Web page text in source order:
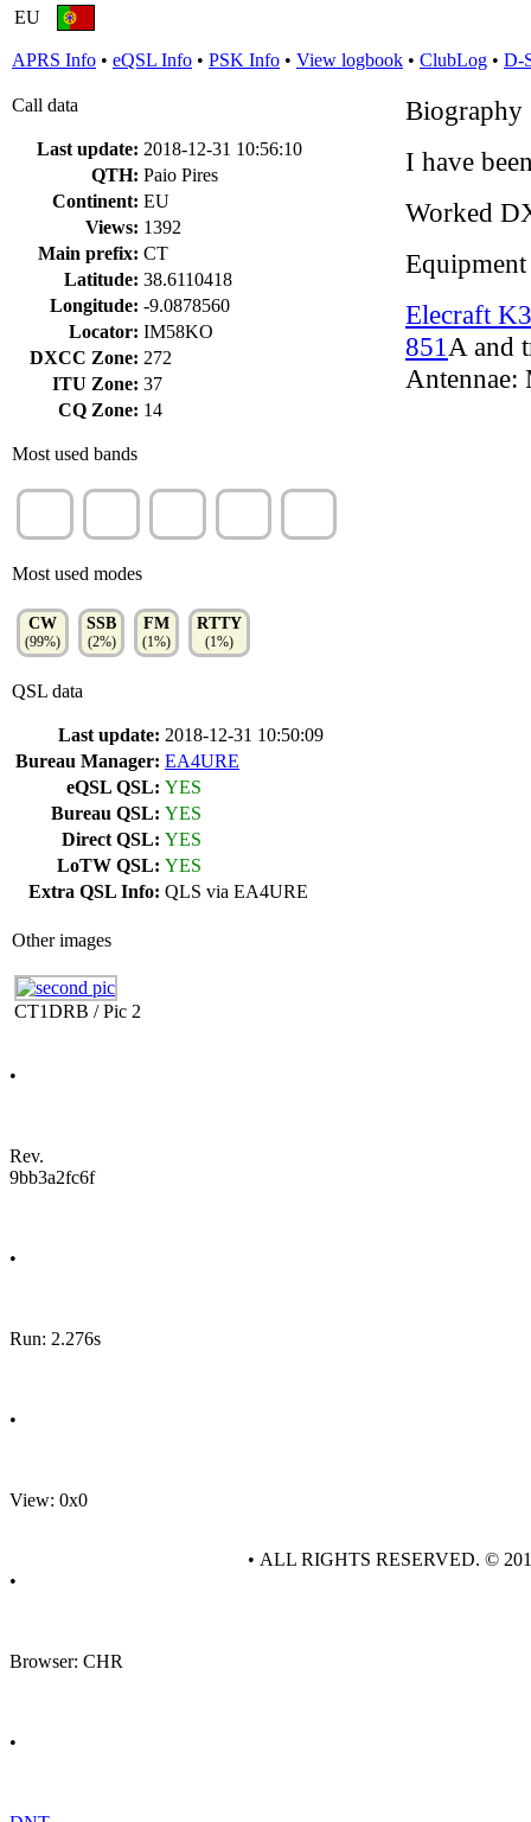
EU
APRS Info • eQSL Info • PSK Info • View logbook • ClubLog • D-
Call data
Last update: 2018-12-31 10:56:10
QTH: Paio Pires
Continent: EU
Views: 1392
Main prefix: CT
Latitude: 38.6110418
Longitude: -9.0878560
Locator: IM58KO
DXCC Zone: 272
ITU Zone: 37
CQ Zone: 14
Most used bands
Most used modes
CW
(99%)
SSB
(2%)
FM
(1%)
RTTY
(1%)
QSL data
Last update: 2018-12-31 10:50:09
Bureau Manager: EA4URE
eQSL QSL: YES
Bureau QSL: YES
Direct QSL: YES
LoTW QSL: YES
Extra QSL Info: QLS via EA4URE
Biography
I have
Worked
Equipment
Elecraft K3
851 A and
Antennae:
Other images
CT1DRB / Pic 2
•
Rev.
9bb3a2fc6f
•
Run: 2.276s
•
View: 0x0
•
Browser: CHR
•
• ALL RIGHTS RESERVED. ©